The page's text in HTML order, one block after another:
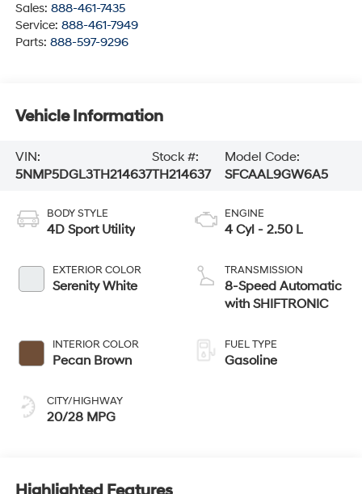
Sales: 888-461-7435
Service: 888-461-7949
Parts: 888-597-9296
Vehicle Information
VIN:
5NMP5DGL3TH214637
Stock #:
TH214637
Model Code:
SFCAAL9GW6A5
BODY STYLE
4D Sport Utility
EXTERIOR COLOR
Serenity White
INTERIOR COLOR
Pecan Brown
CITY/HIGHWAY
20/28 MPG
ENGINE
4 Cyl - 2.50 L
TRANSMISSION
8-Speed Automatic
with SHIFTRONIC
FUEL TYPE
Gasoline